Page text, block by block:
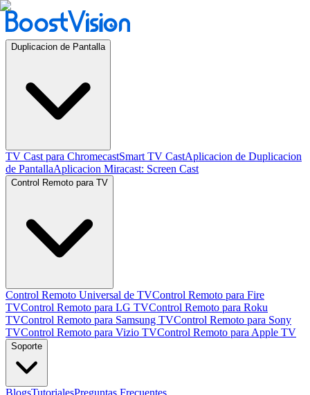
Duplicacion de Pantalla
TV Cast para ChromecastSmart TV CastAplicacion de Duplicacion
de PantallaAplicacion Miracast: Screen Cast
Control Remoto para TV
Control Remoto Universal de TVControl Remoto para Fire
TVControl Remoto para LG TVControl Remoto para Roku
TVControl Remoto para Samsung TVControl Remoto para Sony
TVControl Remoto para Vizio TVControl Remoto para Apple TV
Soporte
BlogsTutorialesPreguntas Frecuentes